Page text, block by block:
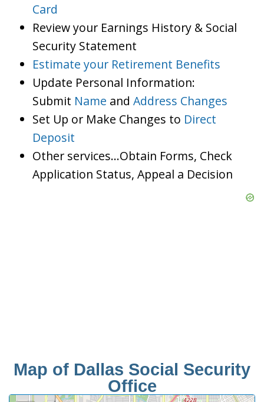
Card
Review your Earnings History & Social
Security Statement
Estimate your Retirement Benefits
Update Personal Information:
Submit Name and Address Changes
Set Up or Make Changes to Direct
Deposit
Other services…Obtain Forms, Check
Application Status, Appeal a Decision
Map of Dallas Social Security
Office